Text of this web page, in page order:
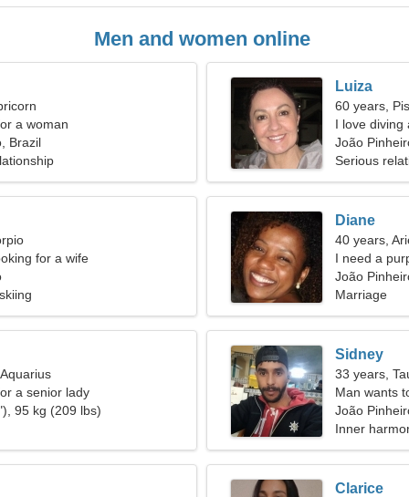
Men and women online
a woman
Brazil
Luiza
60 years,
I love diving
João
Serious
for a wife
Diane
40 years,
I need a
João
Marriage
a senior lady
95 kg (209 lbs)
Sidney
33 years,
Man wants
João
Inner
Clarice